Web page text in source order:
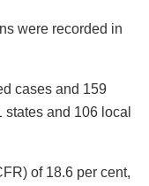
were recorded in
cases and 159
and 106 local
of 18.6 per cent,